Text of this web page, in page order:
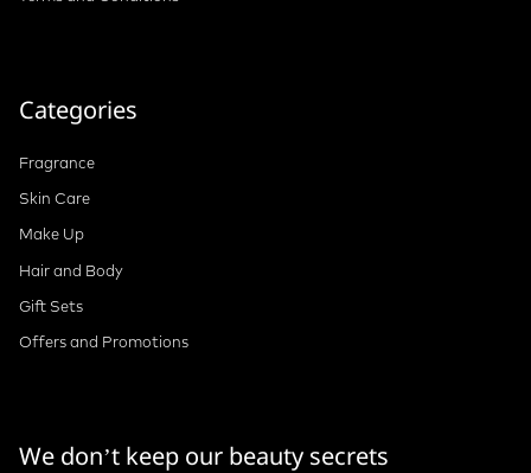
Categories
Fragrance
Skin Care
Make Up
Hair and Body
Gift Sets
Offers and Promotions
We don’t keep our beauty secrets